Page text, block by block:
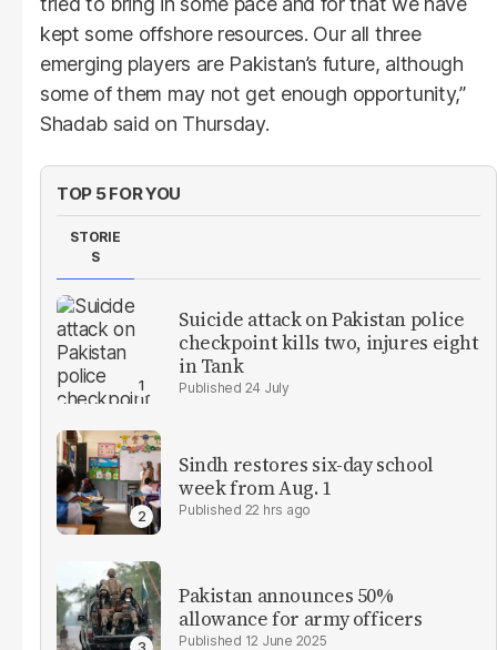
kept some offshore resources. Our all three
emerging players are Pakistan’s future, although
some of them may not get enough opportunity,”
Shadab said on Thursday.
TOP 5 FOR YOU
STORIE
S
Suicide attack on Pakistan police
checkpoint kills two, injures eight
in Tank
24 July
Sindh restores six-day school
week from Aug. 1
22 hrs ago
Pakistan announces 50%
allowance for army officers
12 June 2025